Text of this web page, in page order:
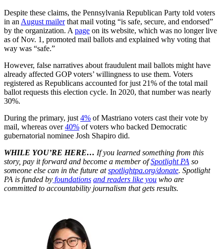
Despite these claims, the Pennsylvania Republican Party told voters
in an August mailerthat mail voting “is safe, secure, and endorsed”
by the organization. A page on its website, which was no longer live
as of Nov. 1, promoted mail ballots and explained why voting that
way was “safe.”
However, false narratives about fraudulent mail ballots might have
already affected GOP voters’ willingness to use them. Voters
registered as Republicans accounted for just 21% of the total mail
ballot requests this election cycle. In 2020, that number was nearly
30%.
During the primary, just 4% of Mastriano voters cast their vote by
mail, whereas over40% of voters who backed Democratic
gubernatorial nominee Josh Shapiro did.
WHILE YOU’RE HERE… If you learned something from this
story, pay it forward and become a member ofSpotlight PA so
someone else can in the future atspotlightpa.org/donate. Spotlight
PA is funded by foundations and readers like you who are
committed to accountability journalism that gets results.